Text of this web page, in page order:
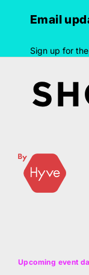
Email
Sign up for
Upcoming event